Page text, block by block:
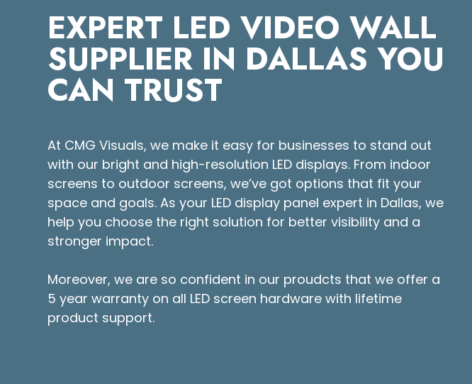
EXPERT LED VIDEO WALL
SUPPLIER IN DALLAS YOU
CAN TRUST
At CMG Visuals, we make it easy for businesses to stand out
with our bright and high-resolution LED displays. From indoor
screens to outdoor screens, we’ve got options that fit your
space and goals. As your LED display panel expert in Dallas, we
help you choose the right solution for better visibility and a
stronger impact.
Moreover, we are so confident in our proudcts that we offer a
5 year warranty on all LED screen hardware with lifetime
product support.